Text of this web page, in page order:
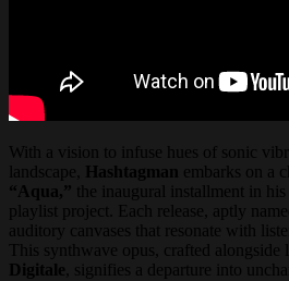
With a vision to infuse hues of sonic
landscape,
Hashtagman embarks on a
“Aqua,” the inaugural installment in
playlist project. Each release, aptly
auditory canvases that resonate with
This synthwave opus, crafted alongside
Digitale , signifies a departure into